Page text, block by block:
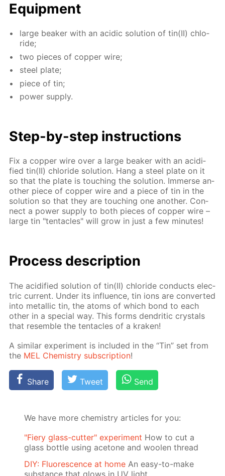
Equip­ment
large beaker with an acidic so­lu­tion of tin(II) chlo­
ride;
two pieces of cop­per wire;
steel plate;
piece of tin;
pow­er sup­ply.
Step-by-step in­struc­tions
Fix a cop­per wire over a large beaker with an acid­i­
fied tin(II) chlo­ride so­lu­tion. Hang a steel plate on it
so that the plate is touch­ing the so­lu­tion. Im­merse an­
oth­er piece of cop­per wire and a piece of tin in the
so­lu­tion so that they are touch­ing one an­oth­er. Con­
nect a pow­er sup­ply to both pieces of cop­per wire –
large tin "ten­ta­cles" will grow in just a few min­utes!
Process de­scrip­tion
The acid­i­fied so­lu­tion of tin(II) chlo­ride con­ducts elec­
tric cur­rent. Un­der its in­flu­ence, tin ions are con­vert­ed
into metal­lic tin, the atoms of which bond to each
oth­er in a spe­cial way. This forms den­drit­ic crys­tals
that re­sem­ble the ten­ta­cles of a krak­en!
A sim­i­lar ex­per­i­ment is in­clud­ed in the “Tin” set from
the MEL Chem­istry sub­scrip­tion!
Share Tweet Send
We have more chemistry articles for you:
"Fiery glass-cutter" experiment How to cut a
glass bottle using acetone and woolen thread
DIY: Fluorescence at home An easy-to-make
substance that glows in UV light